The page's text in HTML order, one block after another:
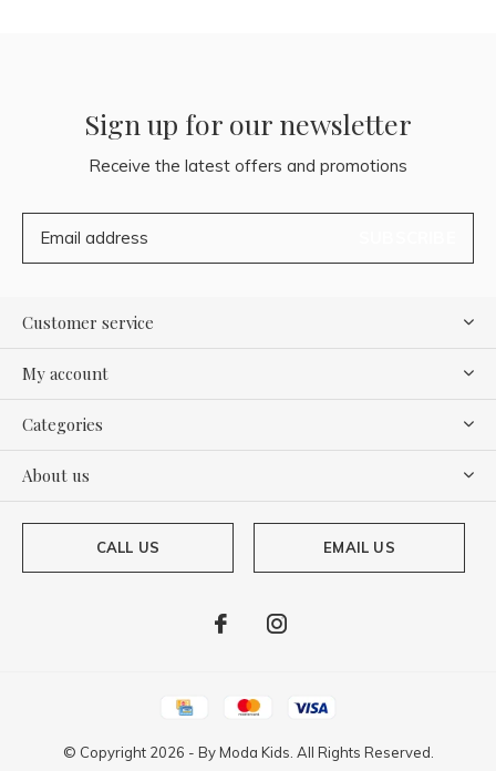
Sign up for our newsletter
Receive the latest offers and promotions
Customer service
My account
Categories
About us
CALL US EMAIL US
© Copyright 2026 - ByModa Kids. All Rights Reserved.